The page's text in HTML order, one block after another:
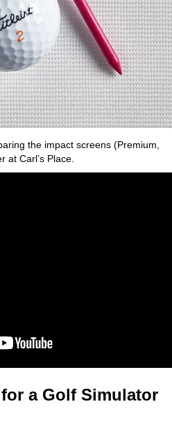
the impact screens (Premium,
at Carl’s Place.
a Golf Simulator